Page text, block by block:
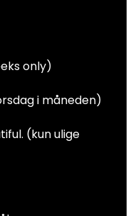
only)
i måneden)
(kun ulige